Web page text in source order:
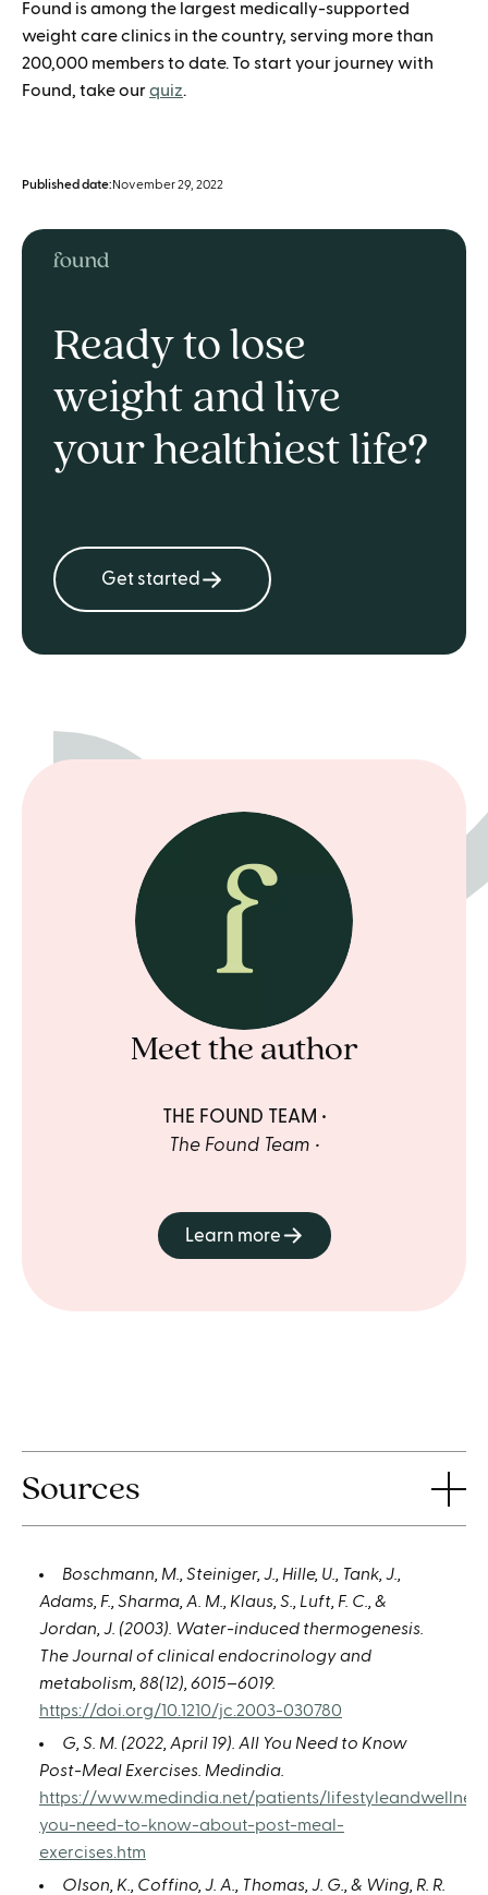
Found is among the largest medically-supported
weight care clinics in the country, serving more than
200,000 members to date. To start your journey with
Found, take ourquiz.
Published date: November 29, 2022
Ready to lose
weight and live
your healthiest life?
Get started
Meet the author
THE FOUND TEAM
The Found Team
Learn more
Sources
Boschmann, M., Steiniger, J., Hille, U., Tank, J.,
Adams, F., Sharma, A. M., Klaus, S., Luft, F. C., &
Jordan, J. (2003). Water-induced thermogenesis.
The Journal of clinical endocrinology and
metabolism, 88(12), 6015–6019.
https://doi.org/10.1210/jc.2003-030780
G, S. M. (2022, April 19). All You Need to Know
Post-Meal Exercises. Medindia.
https://www.medindia.net/patients/
you-need-to-know-about-post-meal-
exercises.htm
Olson, K., Coffino, J. A., Thomas, J. G., & Wing, R. R.